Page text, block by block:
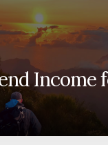
Income